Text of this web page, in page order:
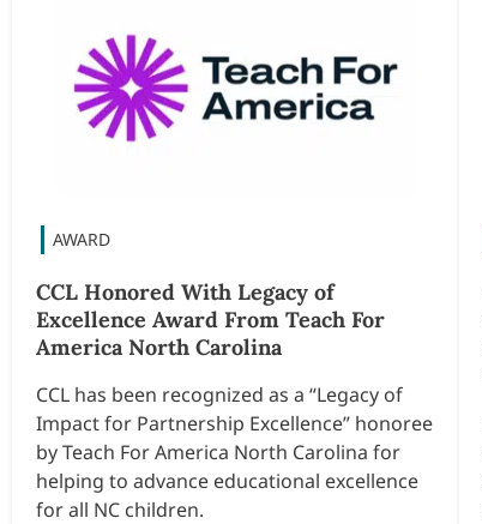
CCL Honored With Legacy of
Excellence Award From Teach For
America North Carolina
CCL has been recognized as a “Legacy of
Impact for Partnership Excellence” honoree
by Teach For America North Carolina for
helping to advance educational excellence
for all NC children.